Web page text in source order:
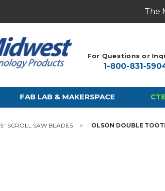
The
For Questions or
1-800-831-
FAB LAB & MAKERSPACE CTE
5" SCROLL SAW BLADES OLSON DOUBLE